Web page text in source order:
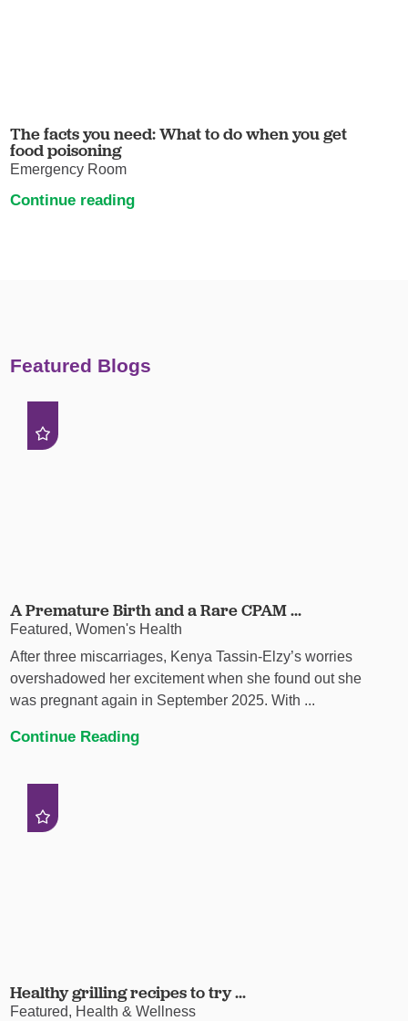
The facts you need: What to do when you get
food poisoning
Emergency Room
Continue reading
Featured Blogs
A Premature Birth and a Rare CPAM ...
Featured, Women's Health
After three miscarriages, Kenya Tassin-Elzy’s worries
overshadowed her excitement when she found out she
was pregnant again in September 2025. With ...
Continue Reading
Healthy grilling recipes to try ...
Featured, Health & Wellness